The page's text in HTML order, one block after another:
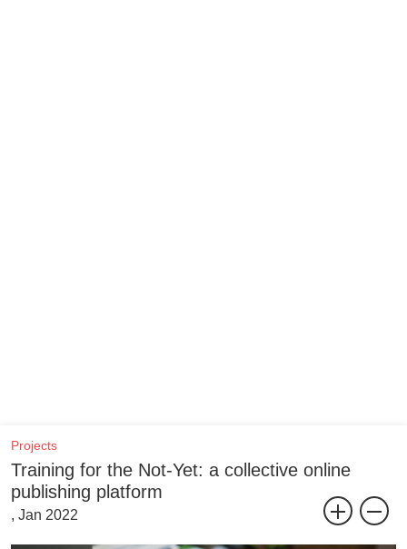
Projects
Training for the Not-Yet: a collective online
publishing platform
, Jan 2022